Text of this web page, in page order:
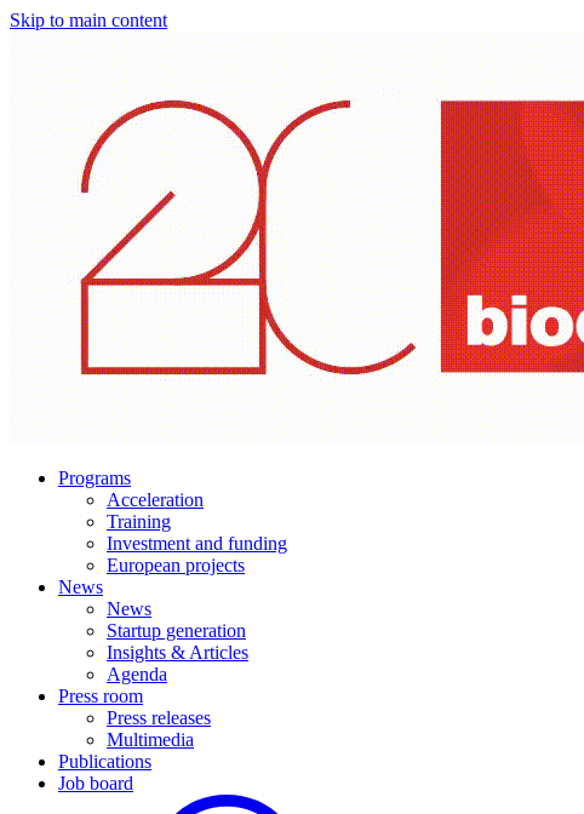
Skip to main content
Programs
Acceleration
Training
Investment and funding
European projects
News
News
Startup generation
Insights & Articles
Agenda
Press room
Press releases
Multimedia
Publications
Job board